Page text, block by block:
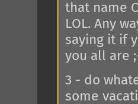
that name
LOL. Any
saying it if
you all are
3 - do
some